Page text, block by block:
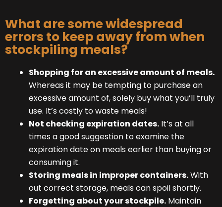
What are some widespread
errors to keep away from when
stockpiling meals?
Shopping for an excessive amount of meals.
Whereas it may be tempting to purchase an
excessive amount of, solely buy what you’ll truly
use. It’s costly to waste meals!
Not checking expiration dates. It’s at all
times a good suggestion to examine the
expiration date on meals earlier than buying or
consuming it.
Storing meals in improper containers.With
out correct storage, meals can spoil shortly.
Forgetting about your stockpile. Maintain